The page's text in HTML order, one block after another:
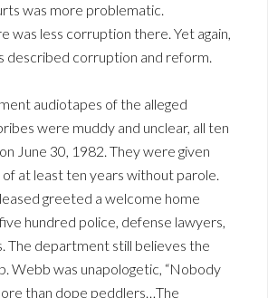
was more problematic.
was less corruption there. Yet again,
described corruption and reform.
audiotapes of the alleged
were muddy and unclear, all ten
June 30, 1982. They were given
at least ten years without parole.
greeted a welcome home
hundred police, defense lawyers,
The department still believes the
Webb was unapologetic, “Nobody
than dope peddlers…The